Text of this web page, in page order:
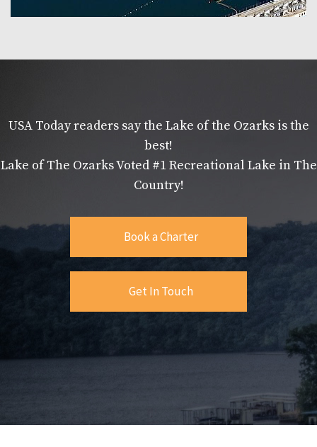
USA Today readers say the Lake of the Ozarks is the
best!
Lake of The Ozarks Voted #1 Recreational Lake in The
Country!
Book a Charter
Get In Touch